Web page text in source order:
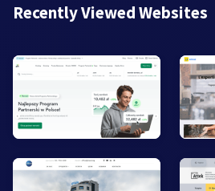
Recently Viewed Websites